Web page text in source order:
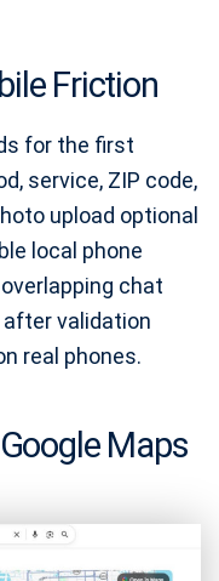
Friction
for the first
service, ZIP code,
upload optional
local phone
chat
validation
real phones.
Maps